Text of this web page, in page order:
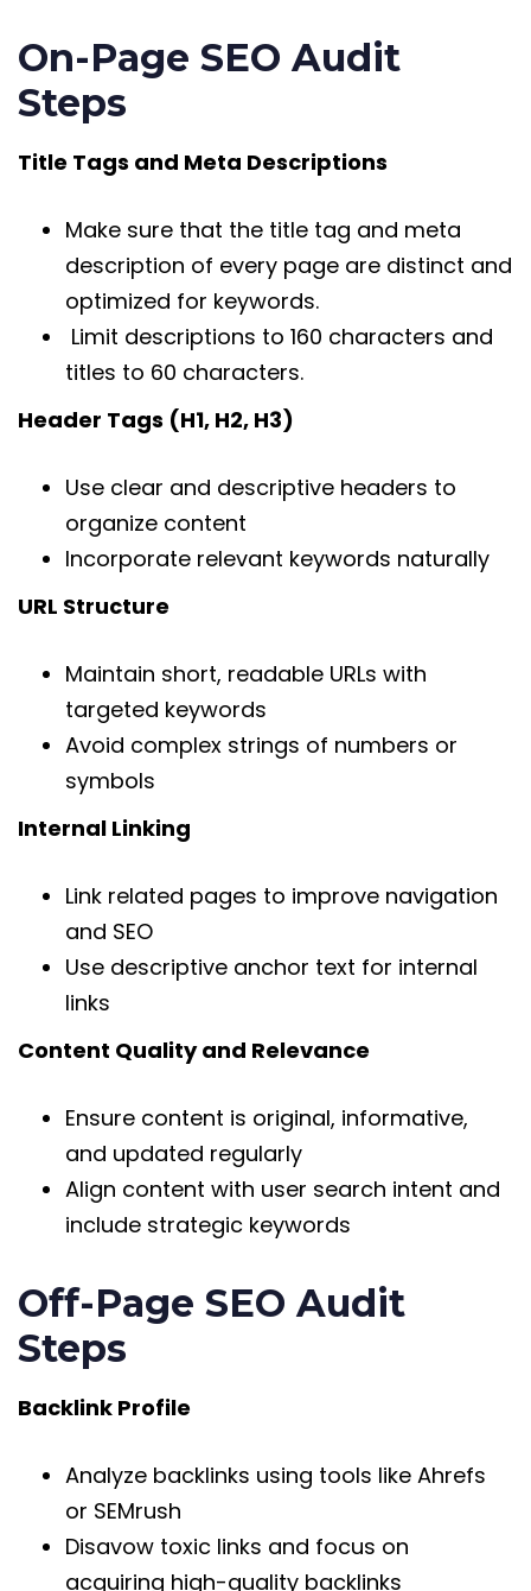
On-Page SEO Audit
Steps
Title Tags and Meta Descriptions
Make sure that the title tag and meta
description of every page are distinct and
optimized for keywords.
Limit descriptions to 160 characters and
titles to 60 characters.
Header Tags (H1, H2, H3)
Use clear and descriptive headers to
organize content
Incorporate relevant keywords naturally
URL Structure
Maintain short, readable URLs with
targeted keywords
Avoid complex strings of numbers or
symbols
Internal Linking
Link related pages to improve navigation
and SEO
Use descriptive anchor text for internal
links
Content Quality and Relevance
Ensure content is original, informative,
and updated regularly
Align content with user search intent and
include strategic keywords
Off-Page SEO Audit
Steps
Backlink Profile
Analyze backlinks using tools like Ahrefs
or SEMrush
Disavow toxic links and focus on
acquiring high-quality backlinks